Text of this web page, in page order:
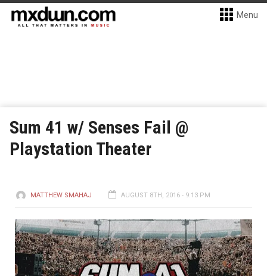
Menu
Sum 41 w/ Senses Fail @
Playstation Theater
MATTHEW SMAHAJ AUGUST 8TH, 2016 - 9:13 PM